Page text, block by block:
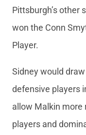
Pittsburgh’s other
won the Conn
Player.
Sidney would
defensive players
allow Malkin more
players and